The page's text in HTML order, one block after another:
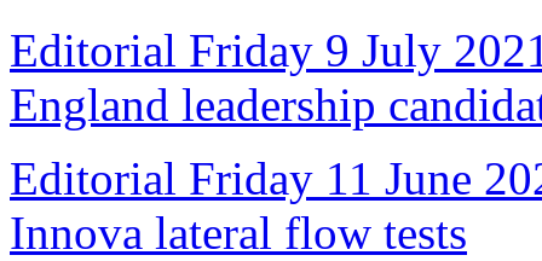
Editorial Friday 9 July
England leadership
Editorial Friday 11 June
Innova lateral flow tests